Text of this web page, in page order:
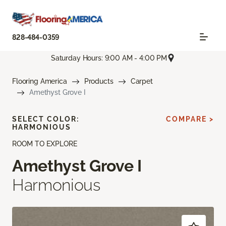
828-484-0359
Saturday Hours: 9:00 AM - 4:00 PM
Flooring America Products
Carpet
Amethyst Grove I
ROOM TO EXPLORE
Amethyst Grove I
Harmonious
SELECT COLOR:
HARMONIOUS
COMPARE >